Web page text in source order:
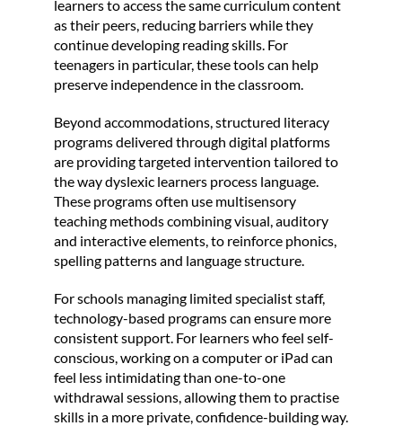
learners to access the same curriculum content
as their peers, reducing barriers while they
continue developing reading skills. For
teenagers in particular, these tools can help
preserve independence in the classroom.
Beyond accommodations, structured literacy
programs delivered through digital platforms
are providing targeted intervention tailored to
the way dyslexic learners process language.
These programs often use multisensory
teaching methods combining visual, auditory
and interactive elements, to reinforce phonics,
spelling patterns and language structure.
For schools managing limited specialist staff,
technology-based programs can ensure more
consistent support. For learners who feel self-
conscious, working on a computer or iPad can
feel less intimidating than one-to-one
withdrawal sessions, allowing them to practise
skills in a more private, confidence-building way.